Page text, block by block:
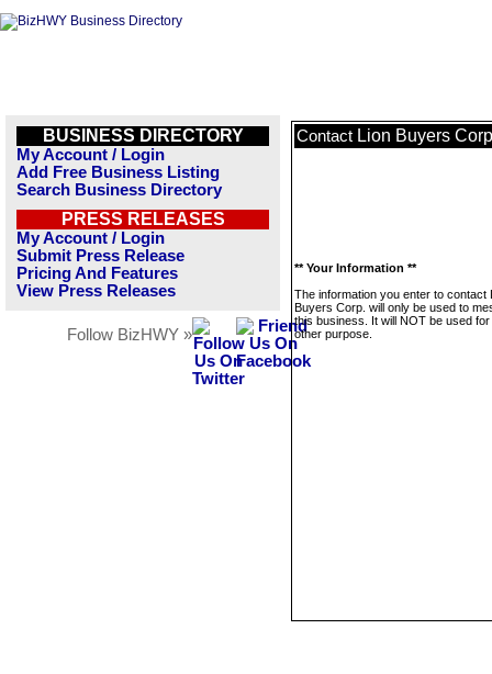
BUSINESS DIRECTORY
My Account / Login
Add Free Business Listing
Search Business Directory
PRESS RELEASES
My Account / Login
Submit Press Release
Pricing And Features
View Press Releases
Follow BizHWY »
Contact Lion Buyers
** Your Information **
The information you enter to contact
Buyers Corp. will only be used to
this business. It will NOT be used
other purpose.